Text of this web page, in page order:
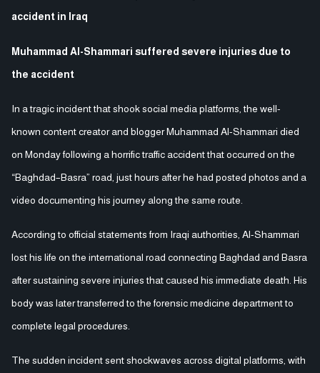
accident in Iraq
Muhammad Al-Shammari suffered severe injuries due to
the accident
In a tragic incident that shook social media platforms, the well-
known content creator and blogger Muhammad Al-Shammari died
on Monday following a horrific traffic accident that occurred on the
“Baghdad–Basra” road, just hours after he had posted photos and a
video documenting his journey along the same route.
According to official statements from Iraqi authorities, Al-Shammari
lost his life on the international road connecting Baghdad and Basra
after sustaining severe injuries that caused his immediate death. His
body was later transferred to the forensic medicine department to
complete legal procedures.
The sudden incident sent shockwaves across digital platforms, with